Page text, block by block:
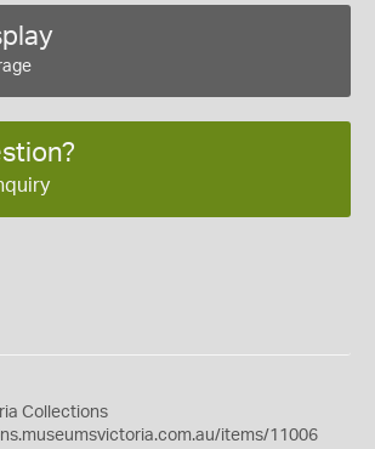
Collections
items/11006